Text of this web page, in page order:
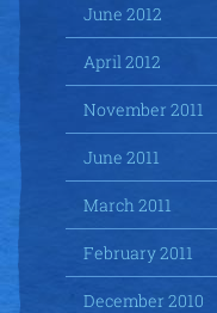
June 2012
April 2012
November 2011
June 2011
March 2011
February 2011
December 2010